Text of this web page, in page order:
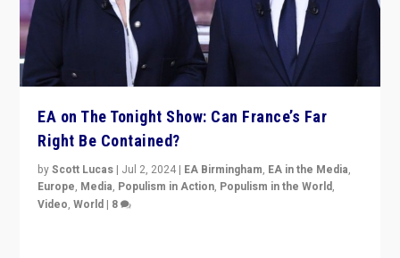
EA on The Tonight Show: Can France’s Far
Right Be Contained?
byScott Lucas | Jul 2, 2024 | EA Birmingham, EA in the Media,
Europe, Media, Populism in Action, Populism in the World,
Video,World | 8